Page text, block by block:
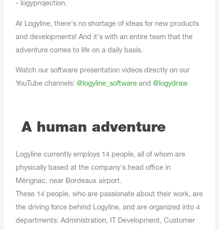
- logyprojection.
At Logyline, there's no shortage of ideas for new products
and developments! And it's with an entire team that the
adventure comes to life on a daily basis.
Watch our software presentation videos directly on our
YouTube channels:@logyline_software and@logydraw
A human adventure
Logyline currently employs 14 people, all of whom are
physically based at the company's head office in
Mérignac, near Bordeaux airport.
These 14 people, who are passionate about their work, are
the driving force behind Logyline, and are organized into 4
departments: Administration, IT Development, Customer